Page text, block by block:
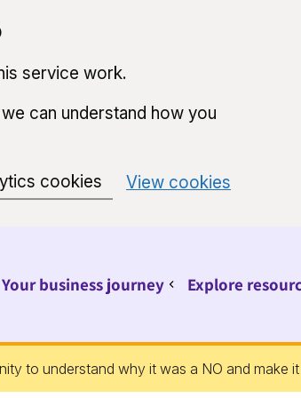
service work.
can understand how you
cookies View cookies
pages for Find support
Your business journey Sub pages for
Explore
to understand why it was a NO and make